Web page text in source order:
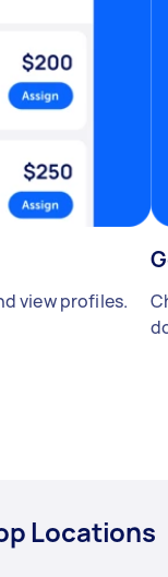
view profiles.
Locations